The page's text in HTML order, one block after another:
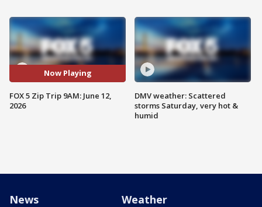
Now Playing
FOX 5 Zip Trip 9AM: June 12,
2026
DMV weather: Scattered
storms Saturday, very hot &
humid
News Weather